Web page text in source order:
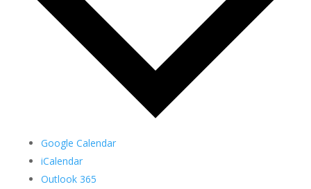
Google Calendar
iCalendar
Outlook 365